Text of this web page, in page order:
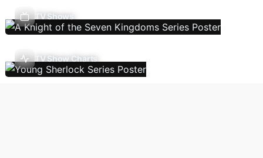
TV Shows
TV Show Charts